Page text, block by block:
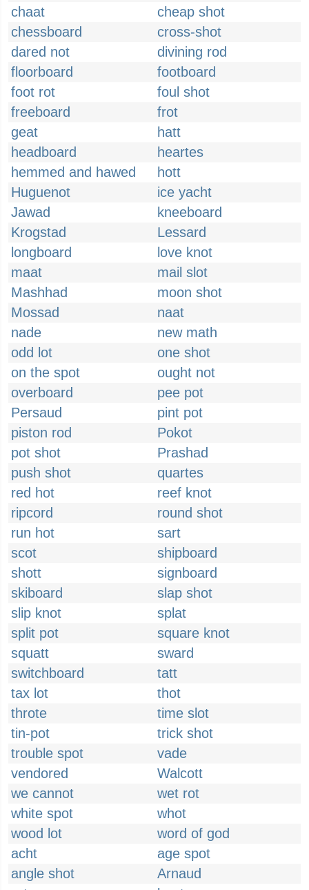
chaat
cheap shot
chessboard
cross-shot
dared not
divining rod
floorboard
footboard
foot rot
foul shot
freeboard
frot
geat
hatt
headboard
heartes
hemmed and hawed
hott
Huguenot
ice yacht
Jawad
kneeboard
Krogstad
Lessard
longboard
love knot
maat
mail slot
Mashhad
moon shot
Mossad
naat
nade
new math
odd lot
one shot
on the spot
ought not
overboard
pee pot
Persaud
pint pot
piston rod
Pokot
pot shot
Prashad
push shot
quartes
red hot
reef knot
ripcord
round shot
run hot
sart
scot
shipboard
shott
signboard
skiboard
slap shot
slip knot
splat
split pot
square knot
squatt
sward
switchboard
tatt
tax lot
thot
throte
time slot
tin-pot
trick shot
trouble spot
vade
vendored
Walcott
we cannot
wet rot
white spot
whot
wood lot
word of god
acht
age spot
angle shot
Arnaud